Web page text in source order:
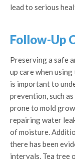
lead to serious
Follow-Up
Preserving a safe
up care when
is important to
prevention, such
prone to mold
repairing water
of moisture.
there has been
intervals. Tea tree